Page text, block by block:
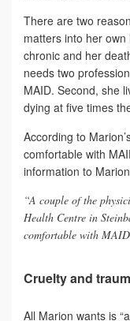
There are two
matters into her
chronic and her
needs two
MAID. Second, she
dying at five times
According to
comfortable with
information to
“A couple of the
Health Centre in
comfortable with
Cruelty and
All Marion wants is